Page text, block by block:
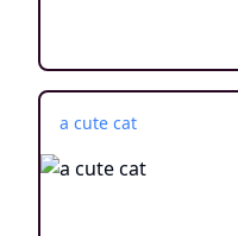
a cute cat